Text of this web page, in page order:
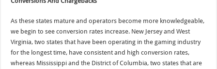
As these states mature and operators become more knowledgeable,
we begin to see conversion rates increase. New Jersey and West
Virginia, two states that have been operating in the gaming industry
for the longest time, have consistent and high conversion rates,
whereas Mississippi and the District of Columbia, two states that are